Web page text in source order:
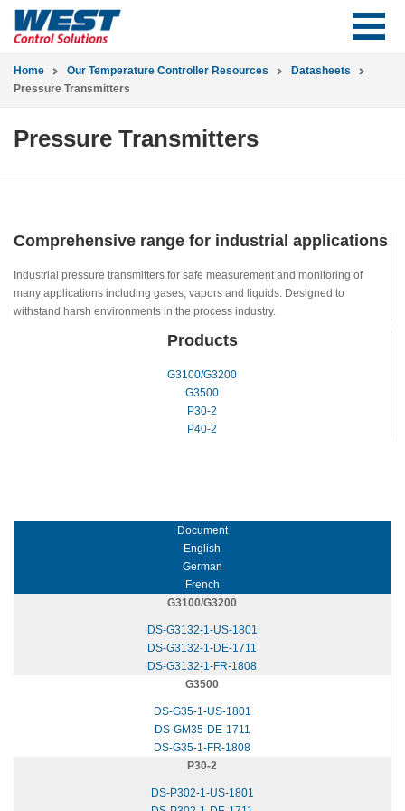
Home Our Temperature Controller Resources
Datasheets
Pressure Transmitters
Pressure Transmitters
Comprehensive range for industrial applications
Industrial pressure transmitters for safe measurement and monitoring of
many applications including gases, vapors and liquids. Designed to
withstand harsh environments in the process industry.
Products
G3100/G3200
G3500
P30-2
P40-2
Document
English
German
French
G3100/G3200
DS-G3132-1-US-1801
DS-G3132-1-DE-1711
DS-G3132-1-FR-1808
G3500
DS-G35-1-US-1801
DS-GM35-DE-1711
DS-G35-1-FR-1808
P30-2
DS-P302-1-US-1801